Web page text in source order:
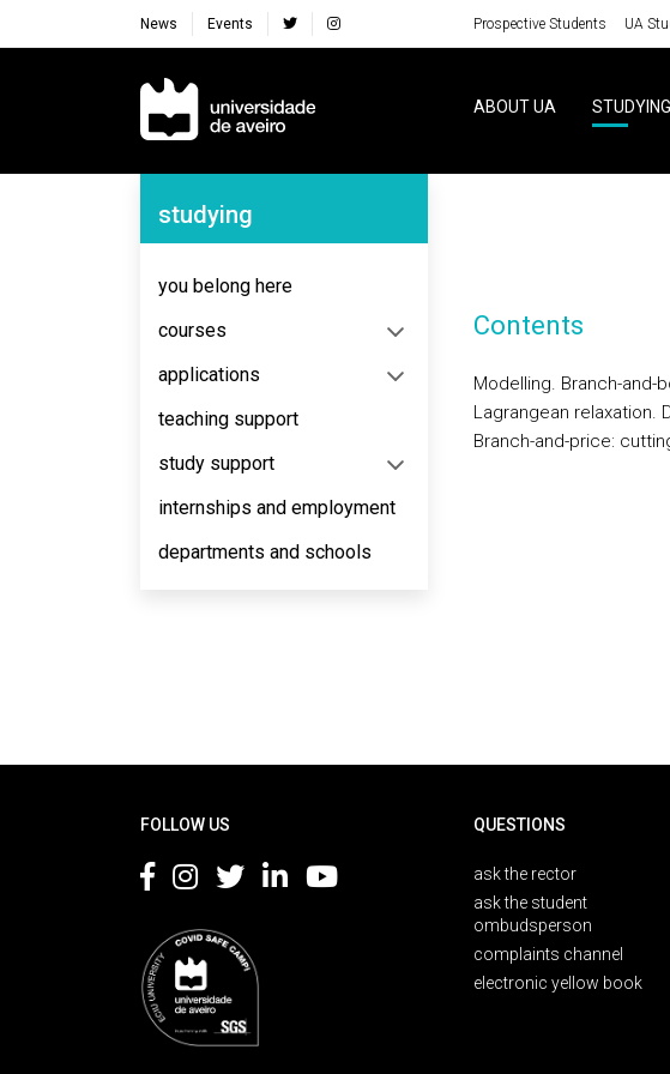
News Events Prospective Students UA
Navegação Principal
ABOUT UA STUDYING
Navegação Lateral
studying
you belong here
courses
applications
teaching support
study support
internships and employment
departments and schools
Contents
Modelling. Branch-and-
Lagrangean relaxation.
Branch-and-price:
FOLLOW US QUESTIONS
ask the rector
ask the student
ombudsperson
complaints channel
electronic yellow book